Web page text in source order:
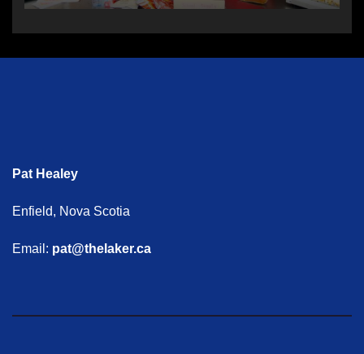
Pat Healey
Enfield, Nova Scotia
Email: pat@thelaker.ca